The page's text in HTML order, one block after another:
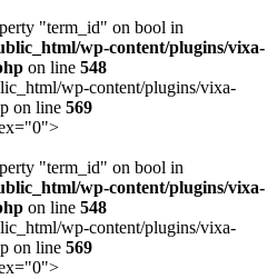
"term_id" on bool in
wp-content/plugins/vixa-
on line 548
wp-content/plugins/vixa-
on line 569
"term_id" on bool in
wp-content/plugins/vixa-
on line 548
wp-content/plugins/vixa-
on line 569